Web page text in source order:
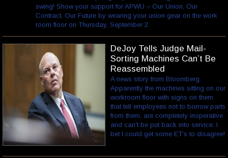
swing! Show your support for APWU – Our Union, Our
Contract, Our Future by wearing your union gear on the work
room floor on Thursday, September 2.
DeJoy Tells Judge Mail-
Sorting Machines Can’t Be
Reassembled
A news story from Bloomberg.
Apparently the machines sitting on our
workroom floor with signs on them
that tell employees not to borrow parts
from them, are completely inoperative
and can't be put back into service. I
bet I could get some ET's to disagree!